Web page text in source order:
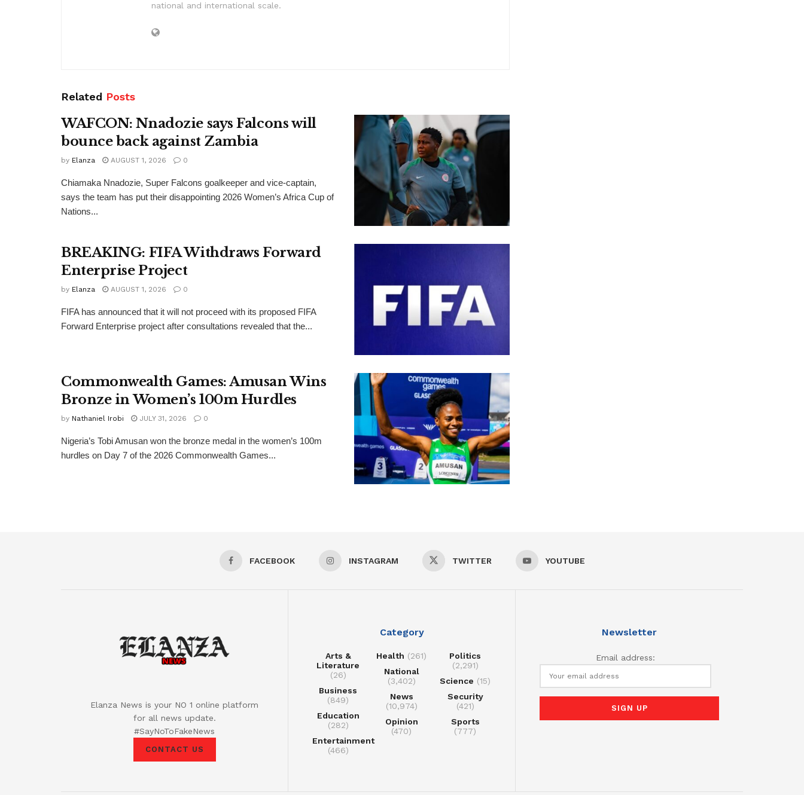
national and international scale.
Related Posts
WAFCON: Nnadozie says Falcons will
bounce back against Zambia
by Elanza AUGUST 1, 2026 0
Chiamaka Nnadozie, Super Falcons goalkeeper and vice-captain,
says the team has put their disappointing 2026 Women’s Africa Cup of
Nations...
BREAKING: FIFA Withdraws Forward
Enterprise Project
by Elanza AUGUST 1, 2026 0
FIFA has announced that it will not proceed with its proposed FIFA
Forward Enterprise project after consultations revealed that the...
Commonwealth Games: Amusan Wins
Bronze in Women’s 100m Hurdles
by Nathaniel Irobi JULY 31, 2026 0
Nigeria’s Tobi Amusan won the bronze medal in the women’s 100m
hurdles on Day 7 of the 2026 Commonwealth Games...
FACEBOOK INSTAGRAM TWITTER YOUTUBE
Elanza News is your NO 1 online platform
for all news update.
#SayNoToFakeNews
CONTACT US
Category
Arts &
Literature
(26)
Business
(849)
Education
(282)
Entertainment
(466)
Health (261)
National
(3,402)
News
(10,974)
Opinion
(470)
Politics
(2,291)
Science (15)
Security
(421)
Sports
(777)
Newsletter
Email address: